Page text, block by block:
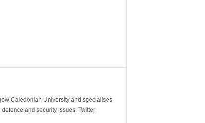
Caledonian University and specialises
and security issues. Twitter: